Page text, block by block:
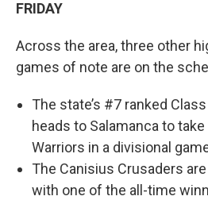
FRIDAY
Across the area, three other
games of note are on the
The state’s #7 ranked
heads to Salamanca to
Warriors in a divisional
The Canisius Crusaders
with one of the all-time